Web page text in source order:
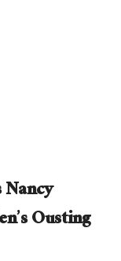
Ousting